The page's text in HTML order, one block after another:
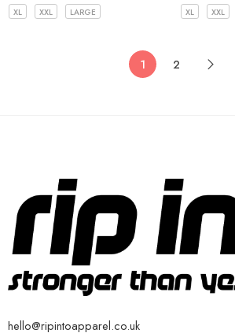
XL XXL LARGE XL XXL
1 2
hello@ripintoapparel.co.uk